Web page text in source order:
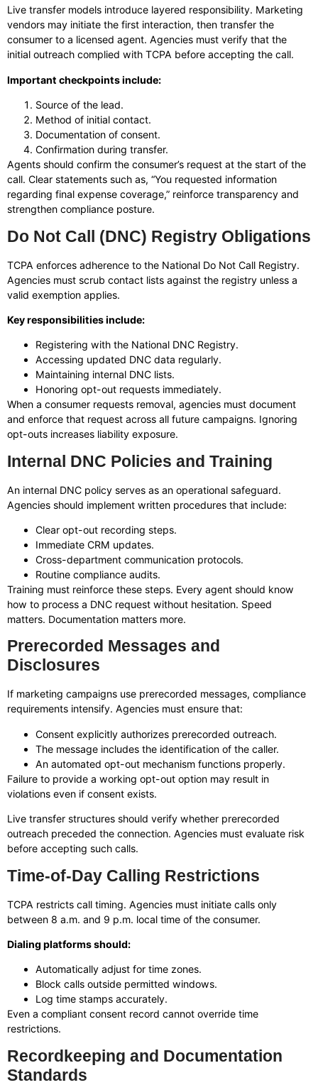
Live transfer models introduce layered responsibility. Marketing
vendors may initiate the first interaction, then transfer the
consumer to a licensed agent. Agencies must verify that the
initial outreach complied with TCPA before accepting the call.
Important checkpoints include:
Source of the lead.
Method of initial contact.
Documentation of consent.
Confirmation during transfer.
Agents should confirm the consumer’s request at the start of the
call. Clear statements such as, “You requested information
regarding final expense coverage,” reinforce transparency and
strengthen compliance posture.
Do Not Call (DNC) Registry Obligations
TCPA enforces adherence to the National Do Not Call Registry.
Agencies must scrub contact lists against the registry unless a
valid exemption applies.
Key responsibilities include:
Registering with the National DNC Registry.
Accessing updated DNC data regularly.
Maintaining internal DNC lists.
Honoring opt-out requests immediately.
When a consumer requests removal, agencies must document
and enforce that request across all future campaigns. Ignoring
opt-outs increases liability exposure.
Internal DNC Policies and Training
An internal DNC policy serves as an operational safeguard.
Agencies should implement written procedures that include:
Clear opt-out recording steps.
Immediate CRM updates.
Cross-department communication protocols.
Routine compliance audits.
Training must reinforce these steps. Every agent should know
how to process a DNC request without hesitation. Speed
matters. Documentation matters more.
Prerecorded Messages and
Disclosures
If marketing campaigns use prerecorded messages, compliance
requirements intensify. Agencies must ensure that:
Consent explicitly authorizes prerecorded outreach.
The message includes the identification of the caller.
An automated opt-out mechanism functions properly.
Failure to provide a working opt-out option may result in
violations even if consent exists.
Live transfer structures should verify whether prerecorded
outreach preceded the connection. Agencies must evaluate risk
before accepting such calls.
Time-of-Day Calling Restrictions
TCPA restricts call timing. Agencies must initiate calls only
between 8 a.m. and 9 p.m. local time of the consumer.
Dialing platforms should:
Automatically adjust for time zones.
Block calls outside permitted windows.
Log time stamps accurately.
Even a compliant consent record cannot override time
restrictions.
Recordkeeping and Documentation
Standards